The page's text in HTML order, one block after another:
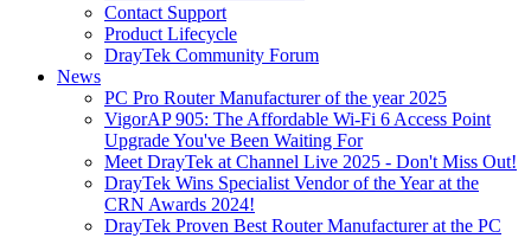
Contact Support
Product Lifecycle
DrayTek Community Forum
News
PC Pro Router Manufacturer of the year 2025
VigorAP 905: The Affordable Wi-Fi 6 Access Point
Upgrade You've Been Waiting For
Meet DrayTek at Channel Live 2025 - Don't Miss Out!
DrayTek Wins Specialist Vendor of the Year at the
CRN Awards 2024!
DrayTek Proven Best Router Manufacturer at the PC